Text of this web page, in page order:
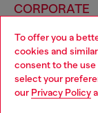
To offer you a
cookies and
consent to the
select your
our Privacy Policy
CORPORATE
Choose your
You are currently
may be based in